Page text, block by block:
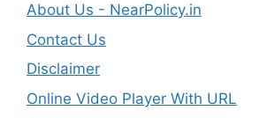
About Us - NearPolicy.in
Contact Us
Disclaimer
Online Video Player With URL